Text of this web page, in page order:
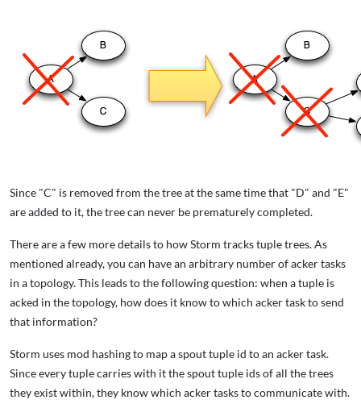
Since "C" is removed from the tree at the same time that "D" and "E"
are added to it, the tree can never be prematurely completed.
There are a few more details to how Storm tracks tuple trees. As
mentioned already, you can have an arbitrary number of acker tasks
in a topology. This leads to the following question: when a tuple is
acked in the topology, how does it know to which acker task to send
that information?
Storm uses mod hashing to map a spout tuple id to an acker task.
Since every tuple carries with it the spout tuple ids of all the trees
they exist within, they know which acker tasks to communicate with.